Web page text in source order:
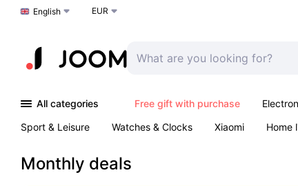
Choose a language
English EUR
All categories Free gift with purchase
Sport & Leisure
Watches & Clocks Xiaomi Home
Monthly deals